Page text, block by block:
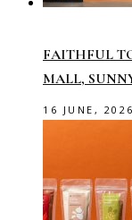
FAITHFUL
MALL,
16 JUNE, 2026